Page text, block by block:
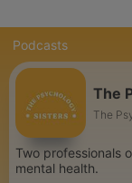
Podcasts
The
The
Two professionals
mental health.